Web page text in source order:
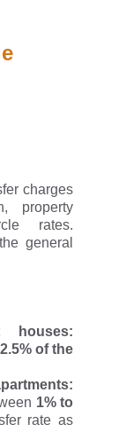
charges
property
rates.
general
houses:
2.5% of the
1% to
rate as